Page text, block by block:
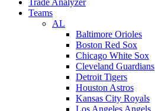
Teams
AL
Baltimore Orioles
Boston Red Sox
Chicago White Sox
Cleveland Guardians
Detroit Tigers
Houston Astros
Kansas City Royals
Los Angeles Angels